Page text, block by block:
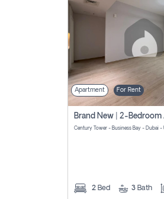
Apartment For Rent
2 Bed 3 Bath